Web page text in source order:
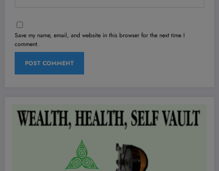
Save my name, email, and website in this browser for the next time I
comment.